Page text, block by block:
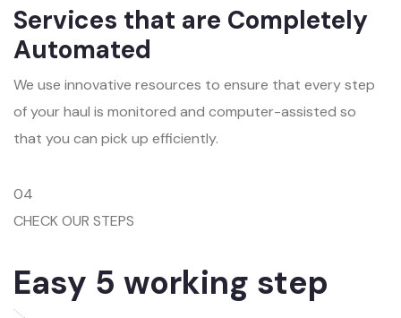
Services that are Completely
Automated
We use innovative resources to ensure that every step
of your haul is monitored and computer-assisted so
that you can pick up efficiently.
04
CHECK OUR STEPS
Easy 5 working step